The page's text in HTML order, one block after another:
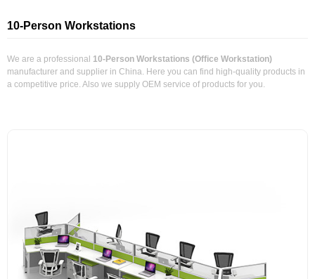
10-Person Workstations
We are a professional 10-Person Workstations (Office Workstation)
manufacturer and supplier in China. Here you can find high-quality products in
a competitive price. Also we supply OEM service of products for you.